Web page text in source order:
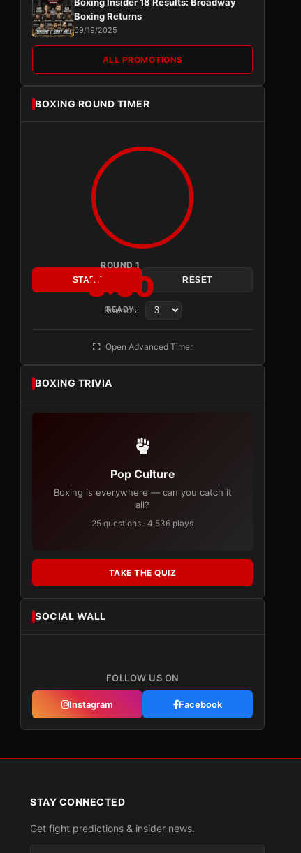
Boxing Returns
09/19/2025
ALL PROMOTIONS
BOXING ROUND TIMER
ROUND 1
3:00
READY
START RESET
Rounds:
Open Advanced Timer
BOXING TRIVIA
Pop Culture
Boxing is everywhere — can you catch it
all?
25 questions · 4,536 plays
TAKE THE QUIZ
SOCIAL WALL
FOLLOW US ON
Instagram Facebook
STAY CONNECTED
Get fight predictions & insider news.